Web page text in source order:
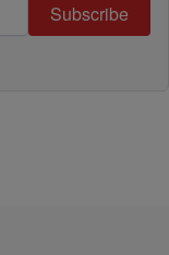
Subscribe